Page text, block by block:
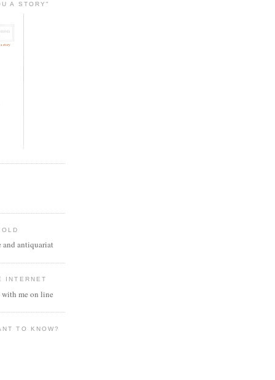
A STORY"
antiquariat
INTERNET
me on line
TO KNOW?